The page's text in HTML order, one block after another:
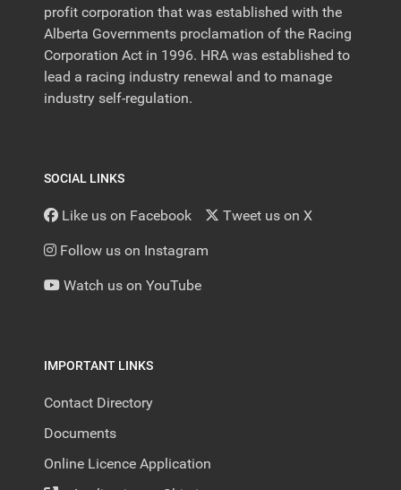
profit corporation that was established with the
Alberta Governments proclamation of the Racing
Corporation Act in 1996. HRA was established to
lead a racing industry renewal and to manage
industry self-regulation.
SOCIAL LINKS
Like us on Facebook Tweet us on X
Follow us on Instagram
Watch us on YouTube
IMPORTANT LINKS
Contact Directory
Documents
Online Licence Application